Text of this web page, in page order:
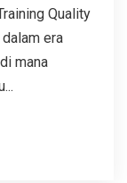
Quality
era
mana